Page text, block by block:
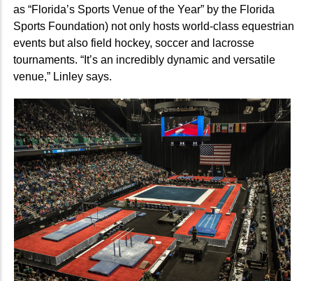
as “Florida’s Sports Venue of the Year” by the Florida
Sports Foundation) not only hosts world-class equestrian
events but also field hockey, soccer and lacrosse
tournaments. “It’s an incredibly dynamic and versatile
venue,” Linley says.